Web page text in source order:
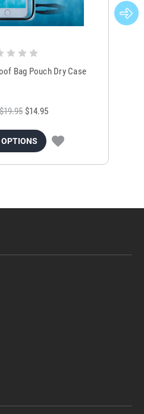
Bag Pouch Dry Case
$14.95